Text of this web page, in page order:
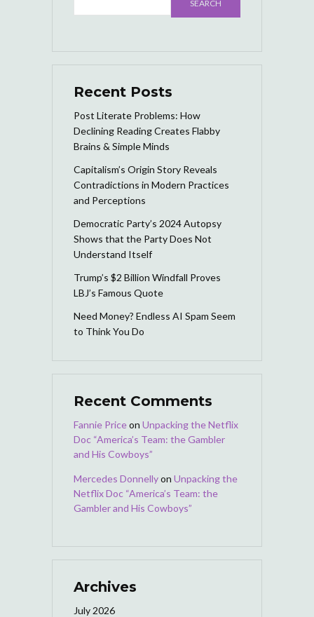
SEARCH
Recent Posts
Post Literate Problems: How
Declining Reading Creates Flabby
Brains & Simple Minds
Capitalism’s Origin Story Reveals
Contradictions in Modern Practices
and Perceptions
Democratic Party’s 2024 Autopsy
Shows that the Party Does Not
Understand Itself
Trump’s $2 Billion Windfall Proves
LBJ’s Famous Quote
Need Money? Endless AI Spam Seem
to Think You Do
Recent Comments
Fannie Priceon Unpacking the Netflix
Doc “America’s Team: the Gambler
and His Cowboys”
Mercedes Donnellyon Unpacking the
Netflix Doc “America’s Team: the
Gambler and His Cowboys”
Archives
July 2026